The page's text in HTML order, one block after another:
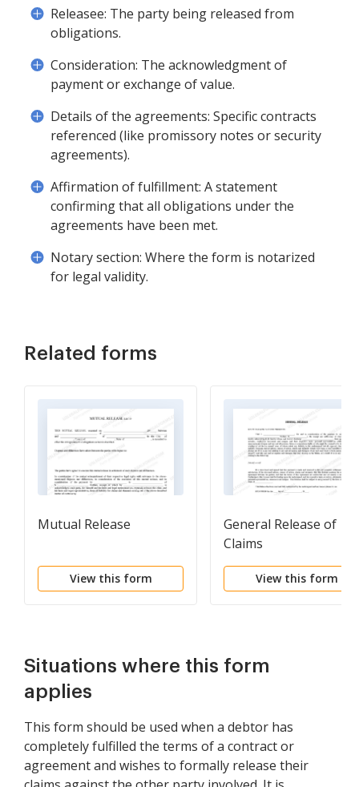
Releasee: The party being released from
obligations.
Consideration: The acknowledgment of
payment or exchange of value.
Details of the agreements: Specific contracts
referenced (like promissory notes or security
agreements).
Affirmation of fulfillment: A statement
confirming that all obligations under the
agreements have been met.
Notary section: Where the form is notarized
for legal validity.
Related forms
Mutual Release
View this form
General Release of
Claims
View this form
Situations where this form
applies
This form should be used when a debtor has
completely fulfilled the terms of a contract or
agreement and wishes to formally release their